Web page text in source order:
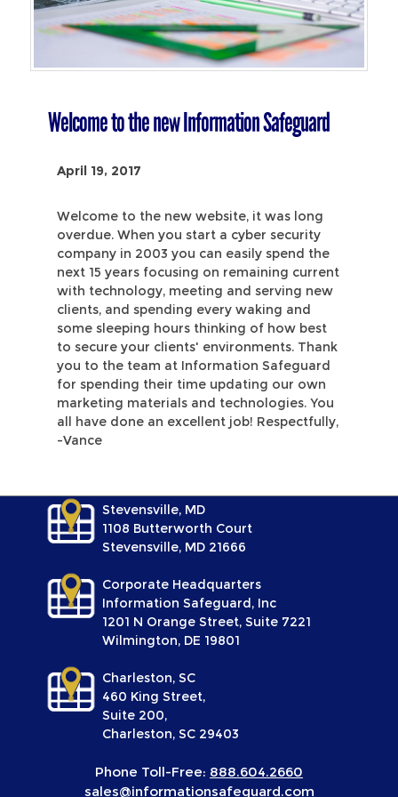
Welcome to the new Information Safeguard
April 19, 2017
Welcome to the new website, it was long
overdue. When you start a cyber security
company in 2003 you can easily spend the
next 15 years focusing on remaining current
with technology, meeting and serving new
clients, and spending every waking and
some sleeping hours thinking of how best
to secure your clients' environments. Thank
you to the team at Information Safeguard
for spending their time updating our own
marketing materials and technologies. You
all have done an excellent job! Respectfully,
-Vance
Stevensville, MD
1108 Butterworth Court
Stevensville, MD 21666
Corporate Headquarters
Information Safeguard, Inc
1201 N Orange Street, Suite 7221
Wilmington, DE 19801
Charleston, SC
460 King Street,
Suite 200,
Charleston, SC 29403
Phone Toll-Free: 888.604.2660
sales@informationsafeguard.com